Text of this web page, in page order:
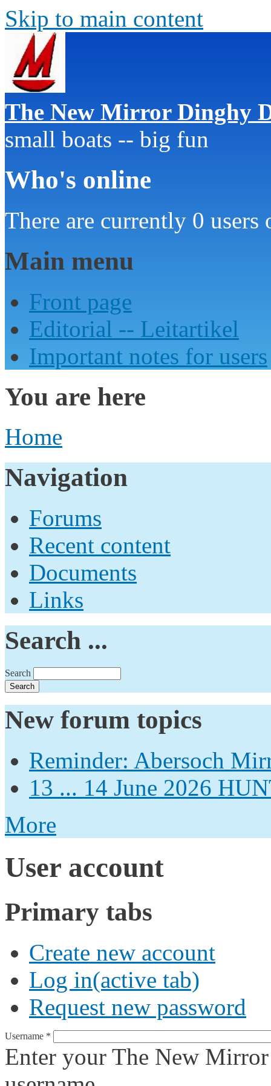
Skip to main content
The New Mirror Dinghy
small boats -- big fun
Who's online
There are currently 0 users
Main menu
Front page
Editorial -- Leitartikel
Important notes for users
You are here
Home
Navigation
Forums
Recent content
Documents
Links
Search ...
Search
New forum topics
Reminder: Abersoch
13 ... 14 June 2026
More
User account
Primary tabs
Create new account
Log in(active tab)
Request new password
Username *
Enter your The New